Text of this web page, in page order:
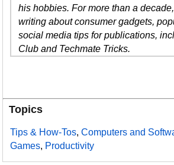
his hobbies. For more than a
writing about consumer gadgets,
social media tips for publications,
Club and Techmate Tricks.
Topics
Tips & How-Tos,Computers and
Games, Productivity